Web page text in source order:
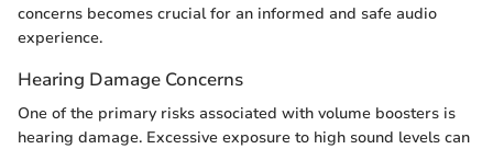
concerns becomes crucial for an informed and safe audio
experience.
Hearing Damage Concerns
One of the primary risks associated with volume boosters is
hearing damage. Excessive exposure to high sound levels can